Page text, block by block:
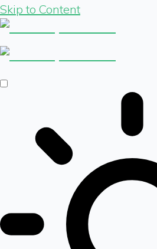
Skip to Content